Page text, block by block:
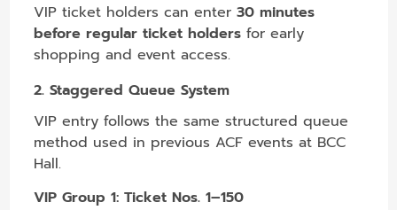
VIP ticket holders can enter30 minutes
before regular ticket holders for early
shopping and event access.
2. Staggered Queue System
VIP entry follows the same structured queue
method used in previous ACF events at BCC
Hall.
VIP Group 1: Ticket Nos. 1–150